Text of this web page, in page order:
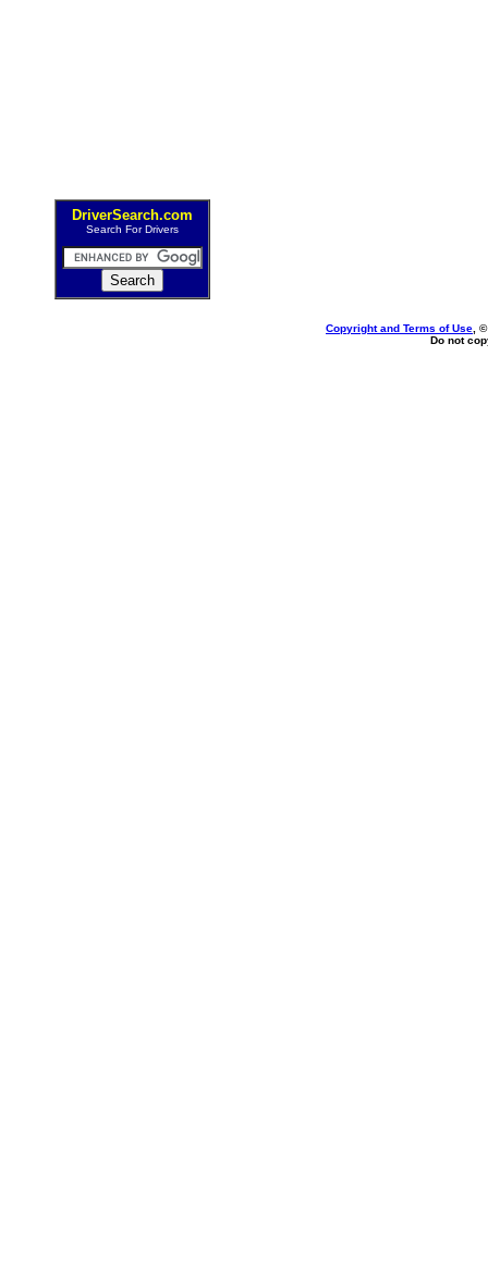
DriverSearch.com
Search For Drivers
Copyright and Terms of Use ,
Do not